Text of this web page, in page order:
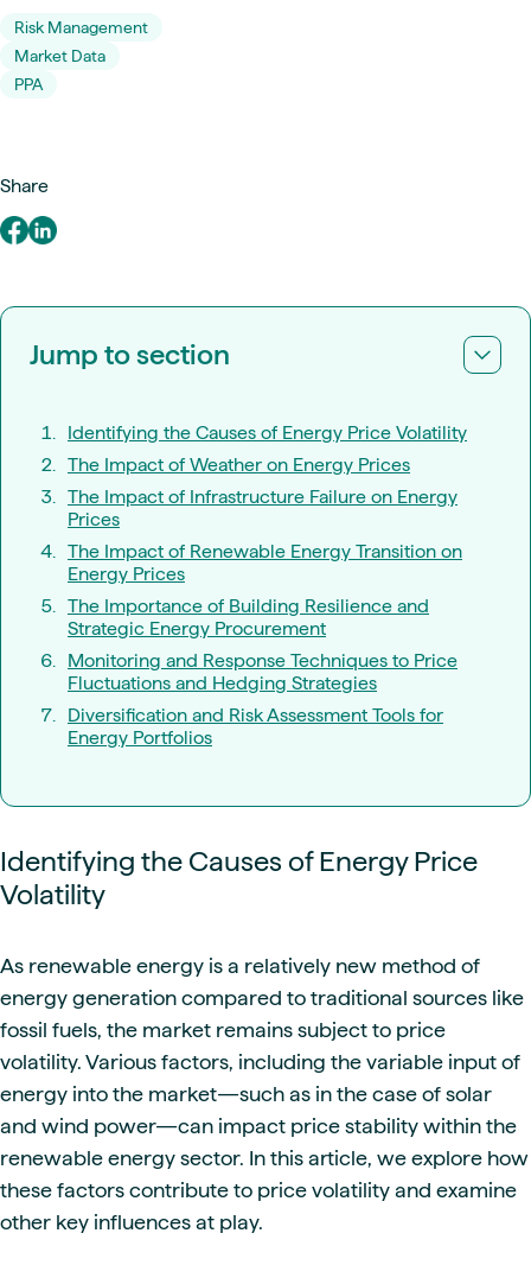
Risk Management
Market Data
PPA
Share
Jump to section
Identifying the Causes of Energy Price Volatility
The Impact of Weather on Energy Prices
The Impact of Infrastructure Failure on Energy
Prices
The Impact of Renewable Energy Transition on
Energy Prices
The Importance of Building Resilience and
Strategic Energy Procurement
Monitoring and Response Techniques to Price
Fluctuations and Hedging Strategies
Diversification and Risk Assessment Tools for
Energy Portfolios
Identifying the Causes of Energy Price
Volatility
As renewable energy is a relatively new method of
energy generation compared to traditional sources like
fossil fuels, the market remains subject to price
volatility. Various factors, including the variable input of
energy into the market—such as in the case of solar
and wind power—can impact price stability within the
renewable energy sector. In this article, we explore how
these factors contribute to price volatility and examine
other key influences at play.